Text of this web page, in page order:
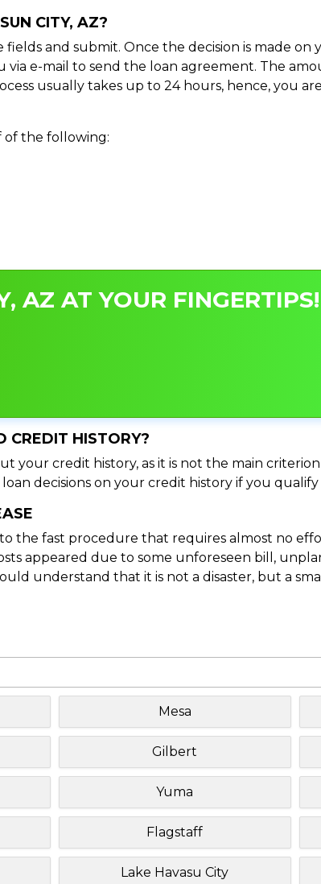
CITY, AZ?
and submit. Once the decision is made on
e-mail to send the loan agreement. The
usually takes up to 24 hours, hence, you
of the following:
AZ AT YOUR FINGERTIPS!
CREDIT HISTORY?
your credit history, as it is not the main
decisions on your credit history if you
the fast procedure that requires almost no
appeared due to some unforeseen bill,
understand that it is not a disaster, but a
Mesa
Gilbert
Yuma
Flagstaff
Lake Havasu City